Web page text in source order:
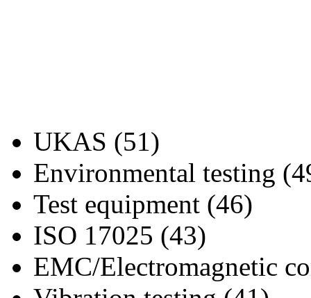
UKAS (51)
Environmental testing
Test equipment (46)
ISO 17025 (43)
EMC/Electromagnetic